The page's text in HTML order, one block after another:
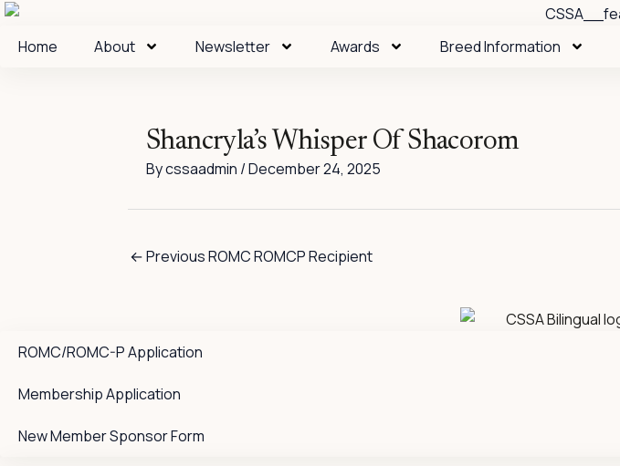
Skip
content
Home About Newsletter Awards Breed Information
Shancryla’s Whisper Of Shacorom
Bycssaadmin /December 24, 2025
←Previous ROMC ROMCP Recipient
ROMC/ROMC-P Application
Membership Application
New Member Sponsor Form